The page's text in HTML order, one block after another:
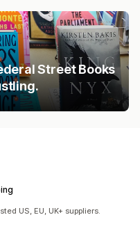
Street Books
US, EU, UK+ suppliers.